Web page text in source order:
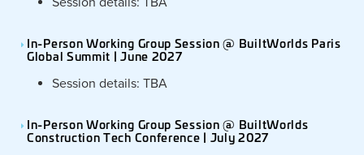
In-Person Working Group Session @ BuiltWorlds Paris
Global Summit | June 2027
Session details: TBA
In-Person Working Group Session @ BuiltWorlds
Construction Tech Conference | July 2027